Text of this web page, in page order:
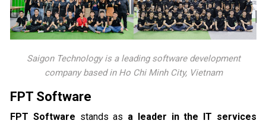
Saigon Technology is a leading software development
company based in Ho Chi Minh City, Vietnam
FPT Software
FPT Software stands as a leader in the IT services